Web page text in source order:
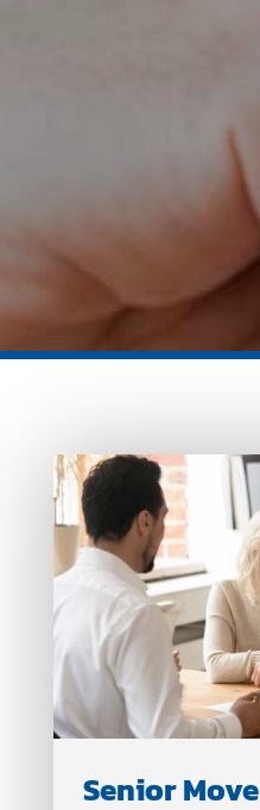
Senior Move